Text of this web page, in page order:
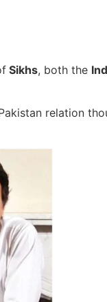
Sikhs, both the
relation